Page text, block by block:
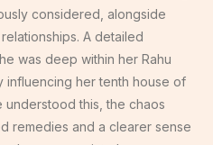
considered, alongside
A detailed
was deep within her Rahu
influencing her tenth house of
understood this, the chaos
remedies and a clearer sense